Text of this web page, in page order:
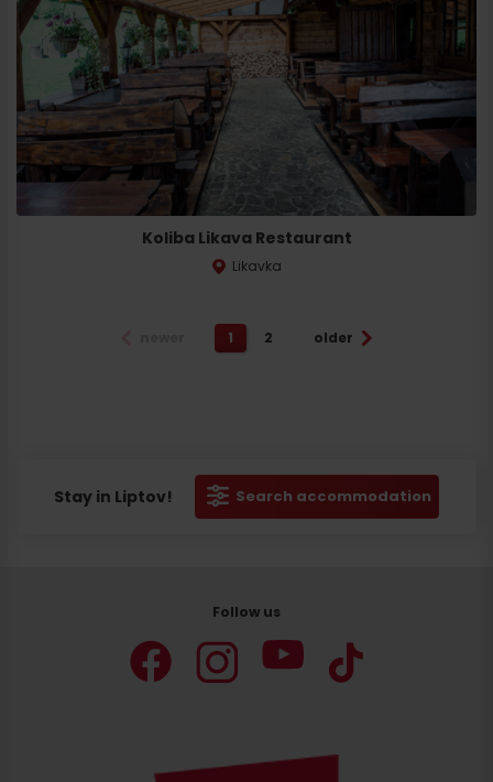
Koliba Likava Restaurant
Likavka
1 2 older
Stay in Liptov! Search accommodation
Follow us